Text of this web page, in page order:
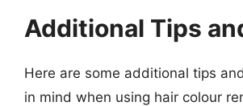
Additional Tips
Here are some additional tips
in mind when using hair colour